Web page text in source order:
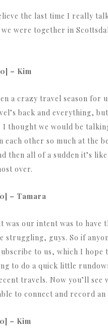
the last time I really
we were together in
– Kim
a crazy travel season for
back and everything, but
I thought we would be
each other so much at the
then all of a sudden it’s
over.
– Tamara
was our intent was to have
struggling, guys. So if
to us, which I hope
to do a quick little
travels. Now you’ll see
to connect and record an
– Kim